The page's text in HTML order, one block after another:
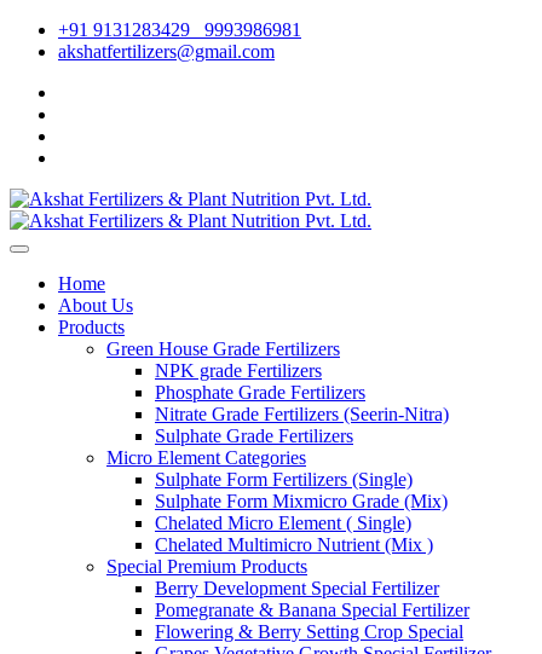
+91 9131283429 9993986981
akshatfertilizers@gmail.com
Home
About Us
Products
Green House Grade Fertilizers
NPK grade Fertilizers
Phosphate Grade Fertilizers
Nitrate Grade Fertilizers (Seerin-Nitra)
Sulphate Grade Fertilizers
Micro Element Categories
Sulphate Form Fertilizers (Single)
Sulphate Form Mixmicro Grade (Mix)
Chelated Micro Element ( Single)
Chelated Multimicro Nutrient (Mix )
Special Premium Products
Berry Development Special Fertilizer
Pomegranate & Banana Special Fertilizer
Flowering & Berry Setting Crop Special